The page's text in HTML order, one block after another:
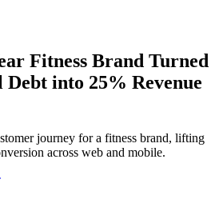
Fitness Brand Turned
into 25% Revenue
journey for a fitness brand, lifting
across web and mobile.